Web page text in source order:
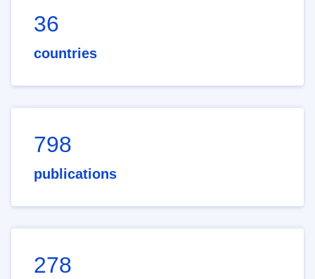
36
countries
798
publications
278